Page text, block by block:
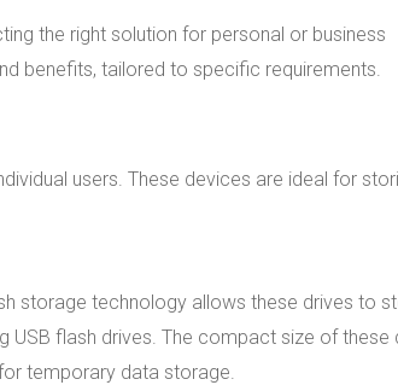
the right solution for personal or business
benefits, tailored to specific requirements.
users. These devices are ideal for
storage technology allows these drives to
flash drives. The compact size of these
temporary data storage.